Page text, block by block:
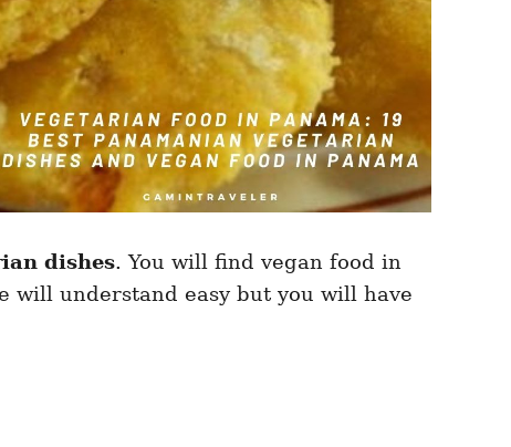
dishes. You will find vegan food in
will understand easy but you will have